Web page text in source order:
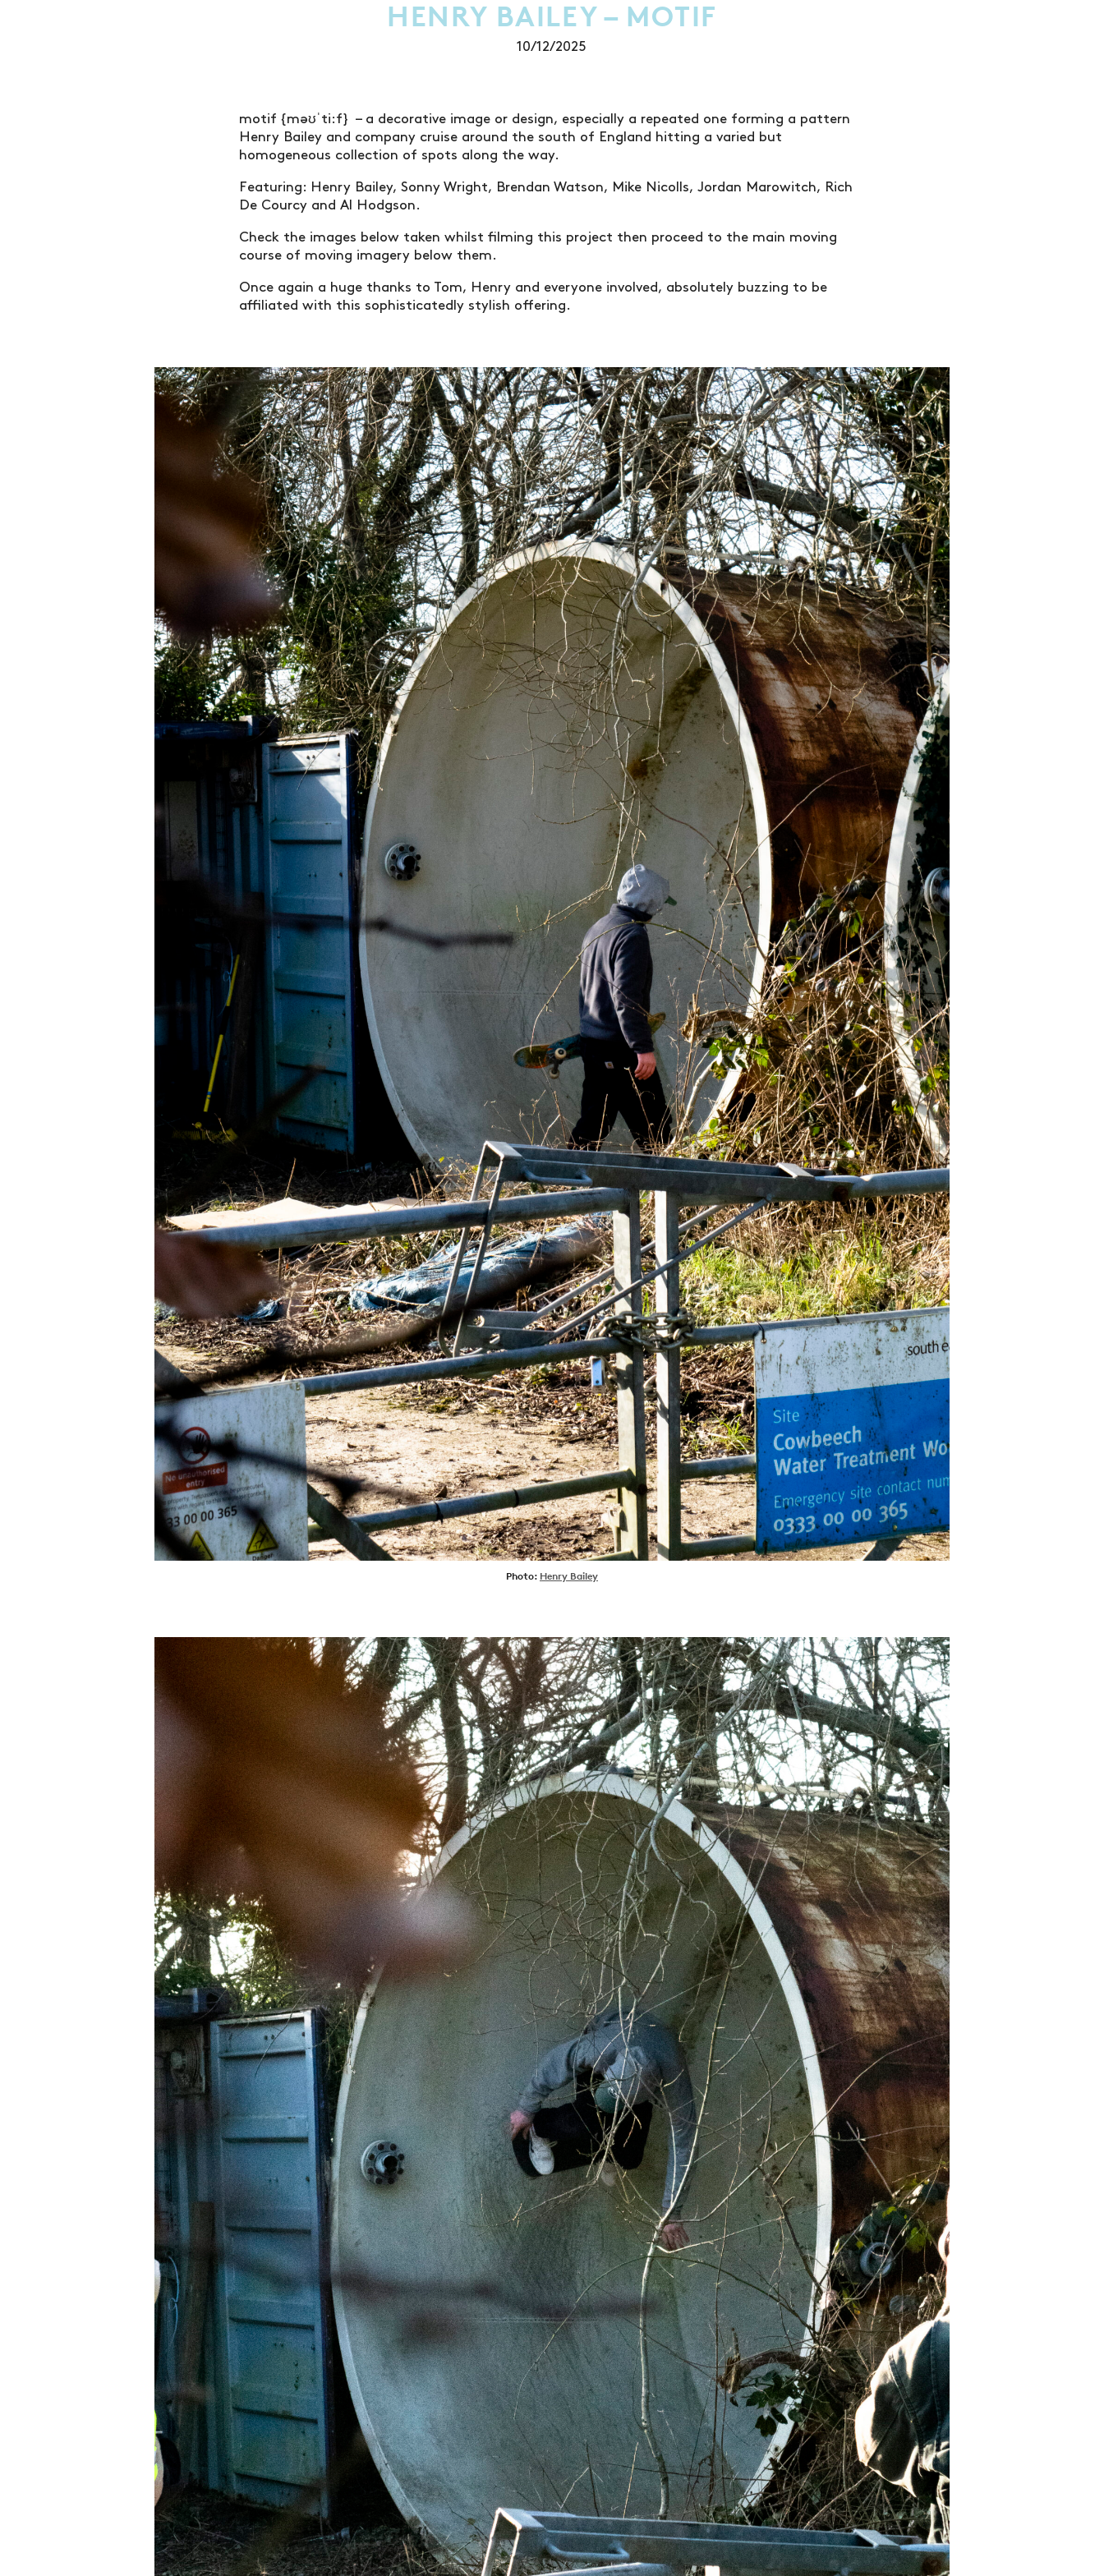
NEWS
ARTICLES
SHOP
VIDEOS
SUBSCRIBE
HENRY BAILEY – MOTIF
10/12/2025
motif {məʊˈti:f} – a decorative image or design, especially a repeated one forming a pattern
Henry Bailey and company cruise around the south of England hitting a varied but
homogeneous collection of spots along the way.
Featuring: Henry Bailey, Sonny Wright, Brendan Watson, Mike Nicolls, Jordan Marowitch, Rich
De Courcy and Al Hodgson.
Check the images below taken whilst filming this project then proceed to the main moving
course of moving imagery below them.
Once again a huge thanks to Tom, Henry and everyone involved, absolutely buzzing to be
affiliated with this sophisticatedly stylish offering.
Photo: Henry Bailey